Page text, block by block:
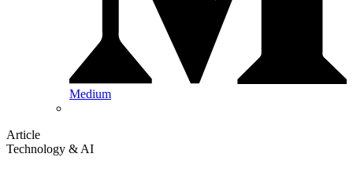
Medium
Article
Technology & AI